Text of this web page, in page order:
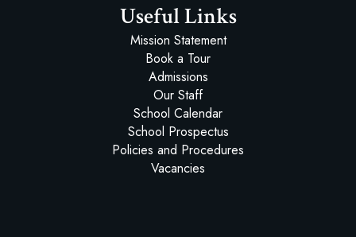
Useful Links
Mission Statement
Book a Tour
Admissions
Our Staff
School Calendar
School Prospectus
Policies and Procedures
Vacancies